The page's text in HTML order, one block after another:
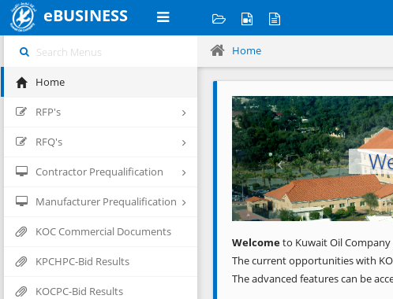
eBUSINESS
Home
RFP's
RFQ's
Contractor Prequalification
Manufacturer Prequalification
KOC Commercial Documents
KPCHPC-Bid Results
KOCPC-Bid Results
Home
Previous
Welcometo Kuwait Oil Company
The current opportunities with
The advanced features can be